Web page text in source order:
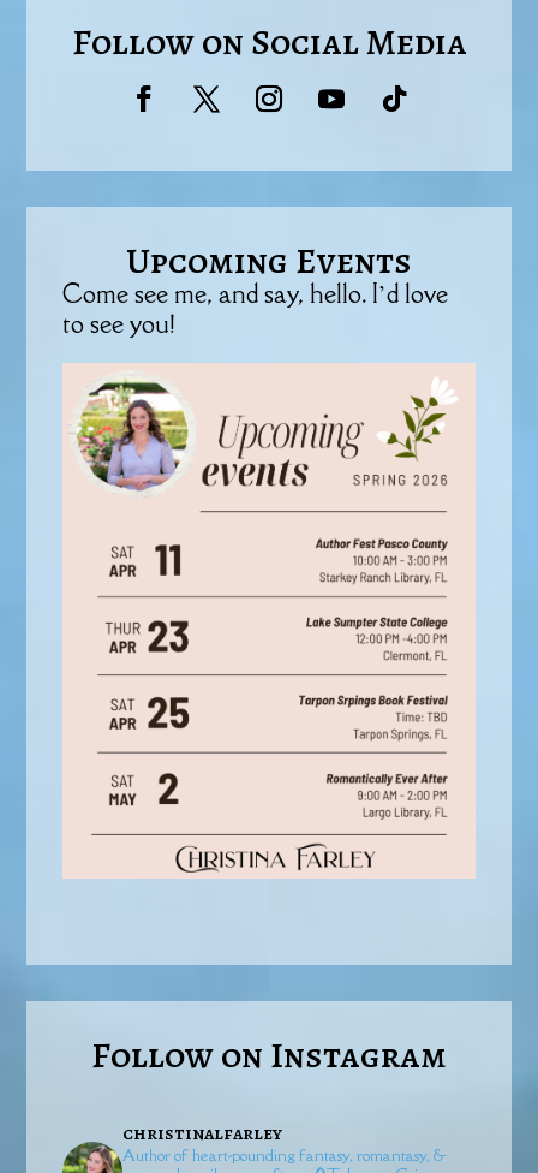
Follow on Social Media
Upcoming Events
Come see me, and say, hello. I’d love
to see you!
Follow on Instagram
christinalfarley
Author of heart-pounding fantasy, romantasy, &